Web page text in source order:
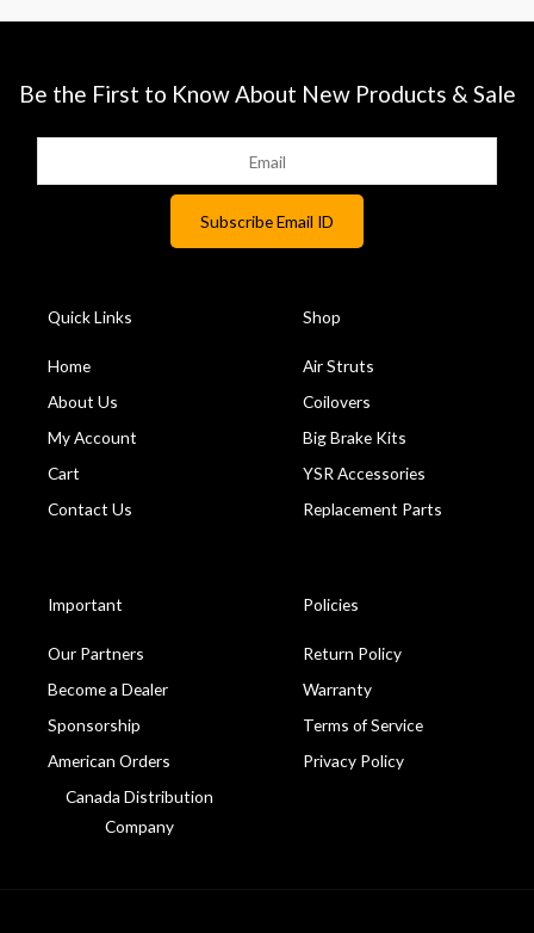
Be the First to Know About New Products & Sale
Quick Links
Home
About Us
My Account
Cart
Contact Us
Shop
Air Struts
Coilovers
Big Brake Kits
YSR Accessories
Replacement Parts
Important
Our Partners
Become a Dealer
Sponsorship
American Orders
Canada Distribution
Company
Policies
Return Policy
Warranty
Terms of Service
Privacy Policy